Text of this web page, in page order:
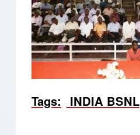
Tags INDIA BSNL